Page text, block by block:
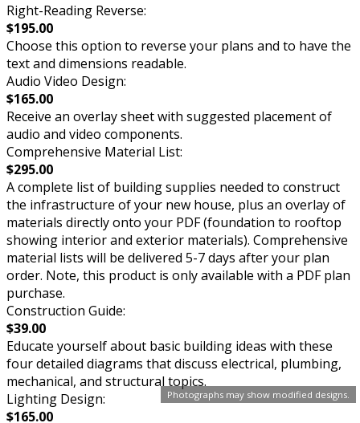
Photographs may show modified designs.
Right-Reading Reverse:
$195.00
Choose this option to reverse your plans and to have the
text and dimensions readable.
Audio Video Design:
$165.00
Receive an overlay sheet with suggested placement of
audio and video components.
Comprehensive Material List:
$295.00
A complete list of building supplies needed to construct
the infrastructure of your new house, plus an overlay of
materials directly onto your PDF (foundation to rooftop
showing interior and exterior materials). Comprehensive
material lists will be delivered 5-7 days after your plan
order. Note, this product is only available with a PDF plan
purchase.
Construction Guide:
$39.00
Educate yourself about basic building ideas with these
four detailed diagrams that discuss electrical, plumbing,
mechanical, and structural topics.
Lighting Design:
$165.00